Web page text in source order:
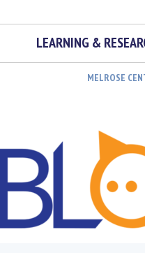
LEARNING &
MELROSE